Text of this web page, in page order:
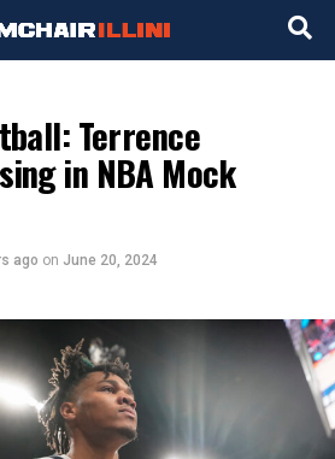
Terrence
in NBA Mock
ago on June 20, 2024